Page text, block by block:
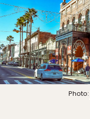
Photo: